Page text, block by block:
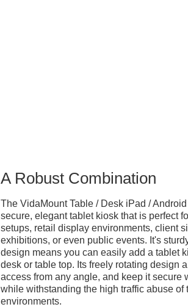
A Robust Combination
The VidaMount Table / Desk iPad /
secure, elegant tablet kiosk that is perfect
setups, retail display environments, client
exhibitions, or even public events. It's
design means you can easily add a tablet
desk or table top. Its freely rotating design
access from any angle, and keep it secure
while withstanding the high traffic abuse of
environments.